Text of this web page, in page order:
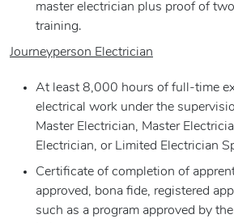
master electrician plus proof of
training.
Journeyperson Electrician
At least 8,000 hours of full-time
electrical work under the
Master Electrician, Master
Electrician, or Limited Electrician
Certificate of completion of
approved, bona fide, registered
such as a program approved by